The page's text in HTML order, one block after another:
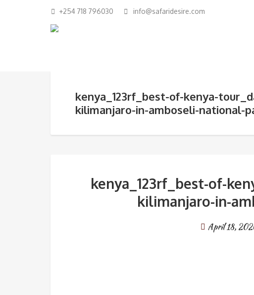
+254 718 796030 info@safaridesire.com
kenya_123rf_best-of-kenya-
kilimanjaro-in-amboseli-national-
kenya_123rf_best-of-
kilimanjaro-in-
April 18,